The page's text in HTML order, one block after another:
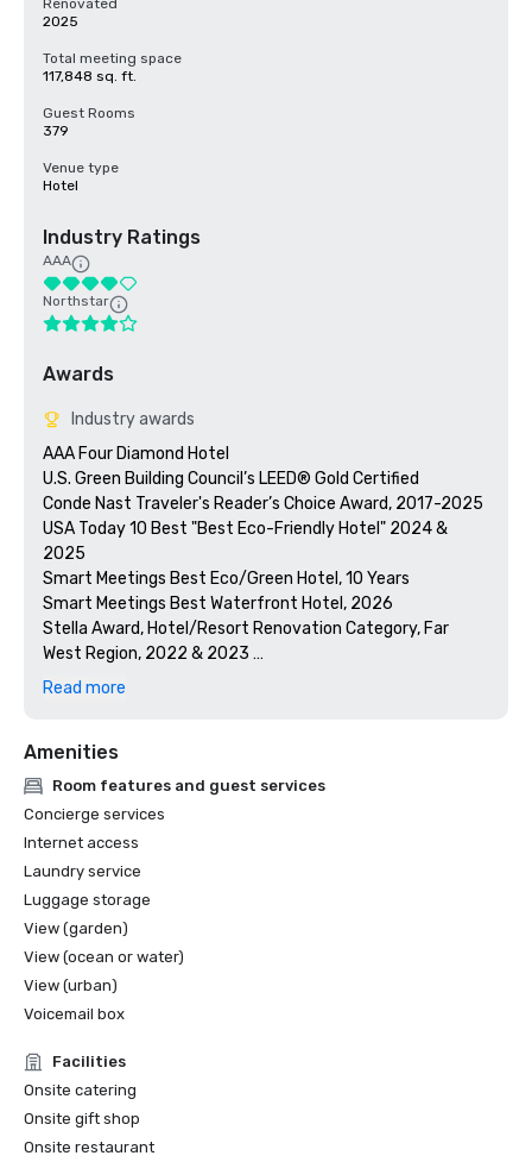
Renovated
2025
Total meeting space
117,848 sq. ft.
Guest Rooms
379
Venue type
Hotel
Industry Ratings
AAA
Northstar
Awards
Industry awards
AAA Four Diamond Hotel
U.S. Green Building Council’s LEED® Gold Certified
Conde Nast Traveler's Reader’s Choice Award, 2017-2025
USA Today 10 Best "Best Eco-Friendly Hotel" 2024 &
2025
Smart Meetings Best Eco/Green Hotel, 10 Years
Smart Meetings Best Waterfront Hotel, 2026
Stella Award, Hotel/Resort Renovation Category, Far
West Region, 2022 & 2023
Meetings Today Best Of, 2019 & 2024
Read more
Amenities
Room features and guest services
Concierge services
Internet access
Laundry service
Luggage storage
View (garden)
View (ocean or water)
View (urban)
Voicemail box
Facilities
Onsite catering
Onsite gift shop
Onsite restaurant